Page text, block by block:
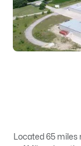
Located 65 miles